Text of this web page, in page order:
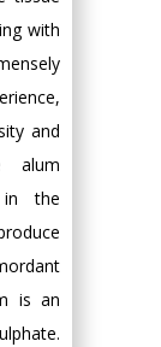
with
and
alum
in the
is an